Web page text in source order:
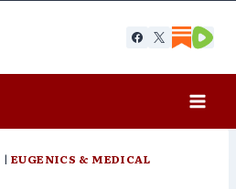
| EUGENICS & MEDICAL